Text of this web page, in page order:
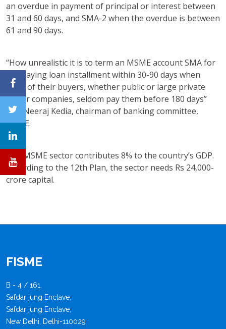
an overdue in payment of principal or interest between
31 and 60 days, and SMA-2 when the overdue is between
61 and 90 days.
“How unrealistic it is to term an MSME account SMA for
not paying loan installment within 30-90 days when
most of their buyers, whether public or large private
sector companies, seldom pay them before 180 days”
said Neeraj Kedia, chairman of banking committee,
FISME.
The MSME sector contributes 8% to the country’s GDP.
According to the 12th Plan, the sector needs Rs 24,000-
crore capital.
FISME
B - 4 / 161,
Safdar jung Enclave,
Safdar jung Enclave,
New Delhi, Delhi-110029